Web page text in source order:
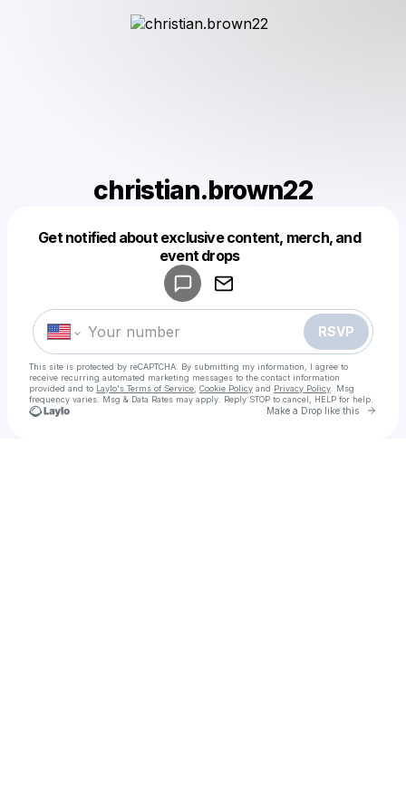
christian.brown22
Get notified about exclusive content, merch, and
event drops
RSVP
This site is protected by reCAPTCHA. By submitting my information, I agree to
receive recurring automated marketing messages to the contact information
provided and to Laylo's Terms of Service Cookie Policy and Privacy Policy . Msg
frequency varies. Msg & Data Rates may apply. Reply STOP to cancel, HELP for help.
Make a Drop like this Go
Make a drop like this